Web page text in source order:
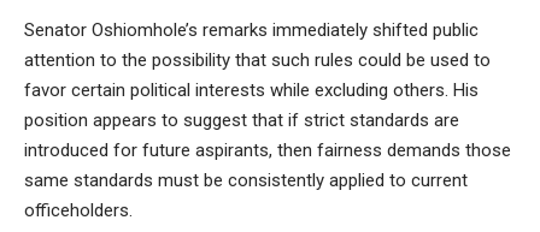
Senator Oshiomhole’s remarks immediately shifted public
attention to the possibility that such rules could be used to
favor certain political interests while excluding others. His
position appears to suggest that if strict standards are
introduced for future aspirants, then fairness demands those
same standards must be consistently applied to current
officeholders.